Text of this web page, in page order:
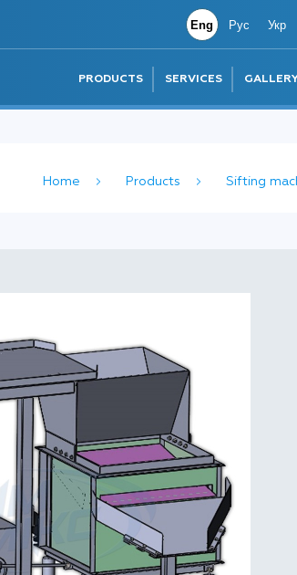
Eng Рус Укр
PRODUCTS SERVICES
Home Products Sifting